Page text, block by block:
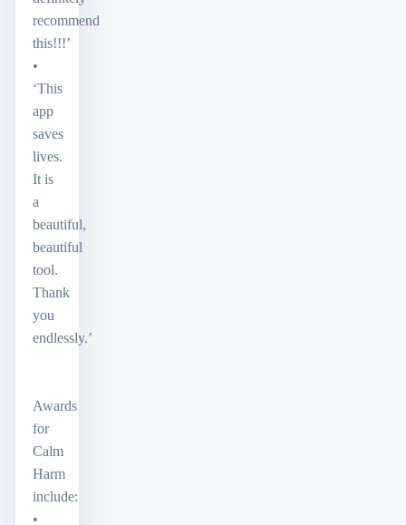
recommend
this!!!’
•
‘This
app
saves
lives.
It is
a
beautiful,
beautiful
tool.
Thank
you
endlessly.’
Awards
for
Calm
Harm
include:
•